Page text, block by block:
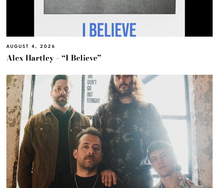
AUGUST 4, 2026
Alex Hartley – “I Believe”